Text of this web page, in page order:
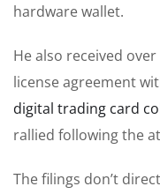
hardware wallet.
He also received
license agreement
digital trading card
rallied following the
The filings don’t